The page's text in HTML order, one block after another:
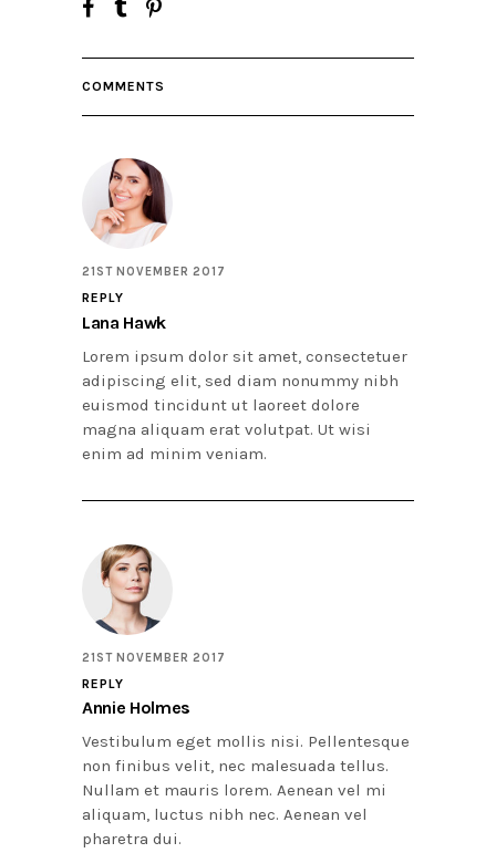
COMMENTS
21ST NOVEMBER 2017
REPLY
Lana Hawk
Lorem ipsum dolor sit amet, consectetuer
adipiscing elit, sed diam nonummy nibh
euismod tincidunt ut laoreet dolore
magna aliquam erat volutpat. Ut wisi
enim ad minim veniam.
21ST NOVEMBER 2017
REPLY
Annie Holmes
Vestibulum eget mollis nisi. Pellentesque
non finibus velit, nec malesuada tellus.
Nullam et mauris lorem. Aenean vel mi
aliquam, luctus nibh nec. Aenean vel
pharetra dui.